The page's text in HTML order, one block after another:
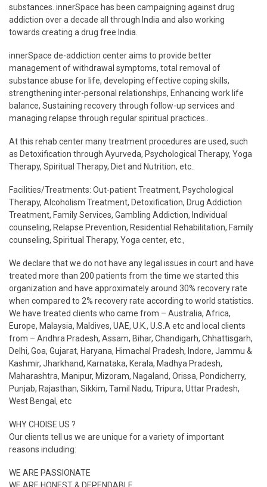
substances. innerSpace has been campaigning against drug
addiction over a decade all through India and also working
towards creating a drug free India.
innerSpace de-addiction center aims to provide better
management of withdrawal symptoms, total removal of
substance abuse for life, developing effective coping skills,
strengthening inter-personal relationships, Enhancing work life
balance, Sustaining recovery through follow-up services and
managing relapse through regular spiritual practices..
At this rehab center many treatment procedures are used, such
as Detoxification through Ayurveda, Psychological Therapy, Yoga
Therapy, Spiritual Therapy, Diet and Nutrition, etc..
Facilities/Treatments: Out-patient Treatment, Psychological
Therapy, Alcoholism Treatment, Detoxification, Drug Addiction
Treatment, Family Services, Gambling Addiction, Individual
counseling, Relapse Prevention, Residential Rehabilitation, Family
counseling, Spiritual Therapy, Yoga center, etc.,
We declare that we do not have any legal issues in court and have
treated more than 200 patients from the time we started this
organization and have approximately around 30% recovery rate
when compared to 2% recovery rate according to world statistics.
We have treated clients who came from – Australia, Africa,
Europe, Malaysia, Maldives, UAE, U.K., U.S.A etc and local clients
from – Andhra Pradesh, Assam, Bihar, Chandigarh, Chhattisgarh,
Delhi, Goa, Gujarat, Haryana, Himachal Pradesh, Indore, Jammu &
Kashmir, Jharkhand, Karnataka, Kerala, Madhya Pradesh,
Maharashtra, Manipur, Mizoram, Nagaland, Orissa, Pondicherry,
Punjab, Rajasthan, Sikkim, Tamil Nadu, Tripura, Uttar Pradesh,
West Bengal, etc
WHY CHOISE US ?
Our clients tell us we are unique for a variety of important
reasons including:
WE ARE PASSIONATE
WE ARE HONEST & DEPENDABLE